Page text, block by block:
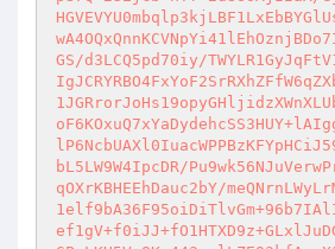
GS/d3LCQ5pd70iy/
bL5LW9W4IpcDR/
qOXrKBHEEhDauc2bY/